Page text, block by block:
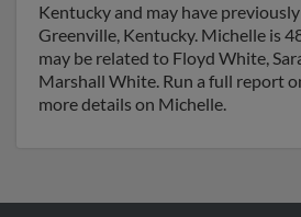
Kentucky and may have
Greenville, Kentucky. Michelle is
may be related to Floyd White,
Marshall White. Run a full report
more details on Michelle.